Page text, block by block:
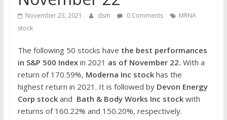
November 23, 2021 dsm 0 Comments
MRNA
stock
The following 50 stocks have the best performances
in S&P 500 Index in 2021 as of November 22. With a
return of 170.59%, Moderna Inc stock has the
highest return in 2021. It is followed by Devon Energy
Corp stock and Bath & Body Works Inc stock with
returns of 160.22% and 150.20%, respectively.